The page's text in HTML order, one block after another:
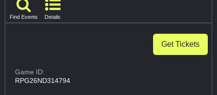
Find Events Details
Get Tickets
Game ID:
RPG26ND314794